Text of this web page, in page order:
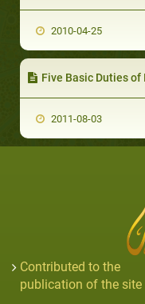
2010-04-25
Five Basic Duties of
2011-08-03
Contributed to the
publication of the site